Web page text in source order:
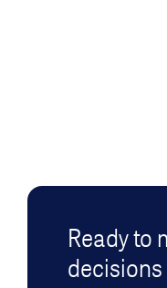
Ready to